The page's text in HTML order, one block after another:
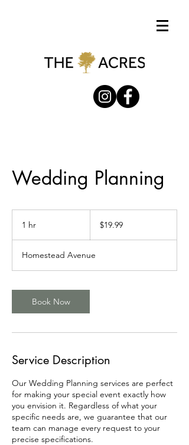
Wedding Planning
1 hr
dollars$19.99
Homestead Avenue
Book Now
Service Description
Our Wedding Planning services are perfect
for making your special event exactly how
you envision it. Regardless of what your
specific needs are, we guarantee that our
team can manage every request to your
precise specifications.